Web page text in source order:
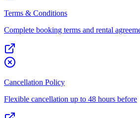
Terms & Conditions
Complete booking terms and rental
Cancellation Policy
Flexible cancellation up to 48 hours before